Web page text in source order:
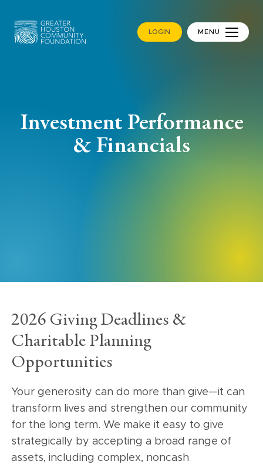
LOGIN MENU
Investment Performance
& Financials
2026 Giving Deadlines &
Charitable Planning
Opportunities
Your generosity can do more than give—it can
transform lives and strengthen our community
for the long term. We make it easy to give
strategically by accepting a broad range of
assets, including complex, noncash